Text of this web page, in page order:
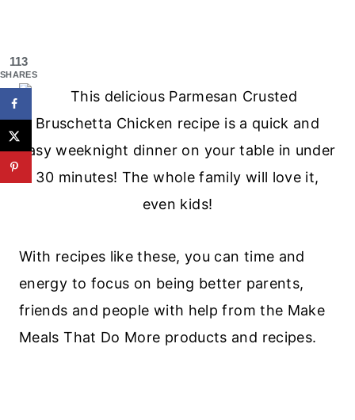
With recipes like these, you can time and
energy to focus on being better parents,
friends and people with help from the Make
Meals That Do More products and recipes.
113
SHARES